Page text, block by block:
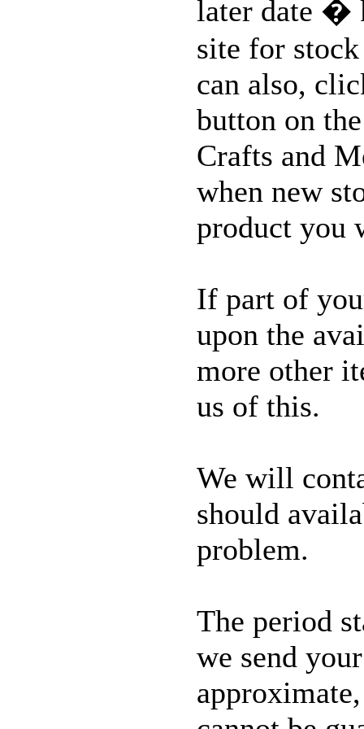
later date �
site for
can also,
button on
Crafts and
when new
product you
If part of
upon the
more other
us of this.
We will
should
problem.
The period
we send